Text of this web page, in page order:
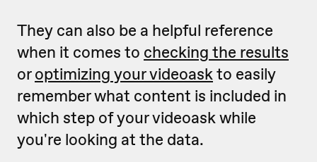
They can also be a helpful reference
when it comes to checking the results
oroptimizing your videoaskto easily
remember what content is included in
which step of your videoask while
you're looking at the data.